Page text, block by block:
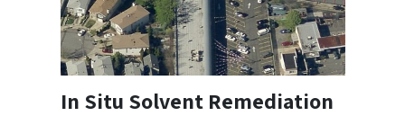
In Situ Solvent Remediation